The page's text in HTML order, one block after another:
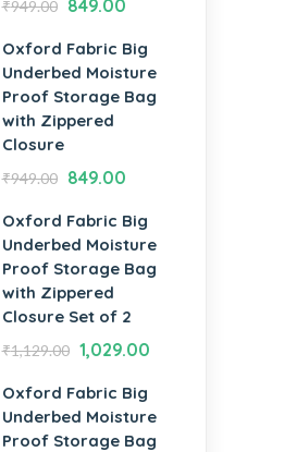
₹949.00 849.00
Oxford Fabric Big
Underbed Moisture
Proof Storage Bag
with Zippered
Closure
₹949.00 849.00
Oxford Fabric Big
Underbed Moisture
Proof Storage Bag
with Zippered
Closure Set of 2
₹1,129.00 1,029.00
Oxford Fabric Big
Underbed Moisture
Proof Storage Bag